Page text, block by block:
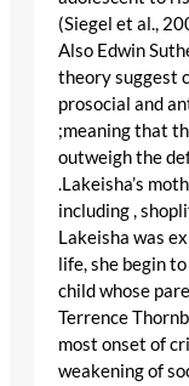
(Siegel et al.,
Also Edwin
theory suggest
prosocial and
;meaning that
outweigh the
.Lakeisha’s
including ,
Lakeisha was
life, she begin
child whose
Terrence
most onset of
weakening of